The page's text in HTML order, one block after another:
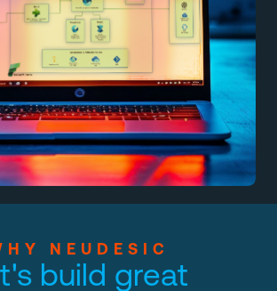
NEUDESIC
build great